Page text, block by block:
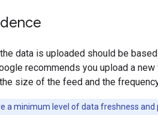
the data is uploaded should be
recommends you upload a
the size of the feed and the
a minimum level of data freshness